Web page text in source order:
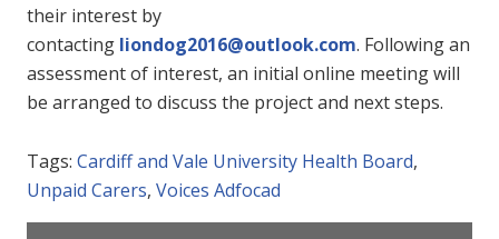
their interest by
contacting liondog2016@outlook.com. Following an
assessment of interest, an initial online meeting will
be arranged to discuss the project and next steps.
Tags: Cardiff and Vale University Health Board,
Unpaid Carers, Voices Adfocad